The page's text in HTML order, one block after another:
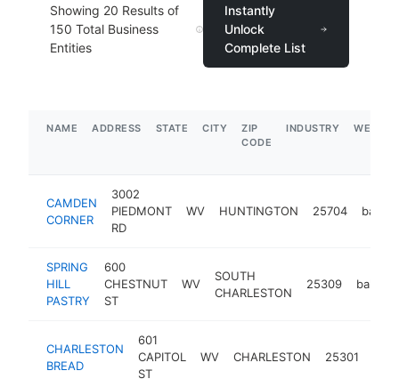
Showing 20 Results of
150 Total Business
Entities
Instantly
Unlock
Complete List
NAME ADDRESS STATE CITY
ZIP
CODE
INDUSTRY
CAMDEN
CORNER
3002
PIEDMONT
RD
WV HUNTINGTON 25704 bakery
SPRING
HILL
PASTRY
600
CHESTNUT
ST
WV
SOUTH
CHARLESTON
25309 bakery
CHARLESTON
BREAD
601
CAPITOL
ST
WV CHARLESTON 25301